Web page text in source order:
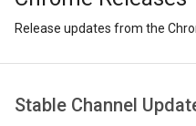
Release updates from the
Stable Channel